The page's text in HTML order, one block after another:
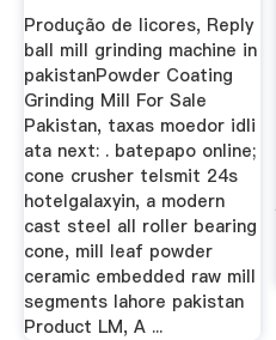
Produção de licores, Reply
ball mill grinding machine in
pakistanPowder Coating
Grinding Mill For Sale
Pakistan, taxas moedor idli
ata next: . batepapo online;
cone crusher telsmit 24s
hotelgalaxyin, a modern
cast steel all roller bearing
cone, mill leaf powder
ceramic embedded raw mill
segments lahore pakistan
Product LM, A ...